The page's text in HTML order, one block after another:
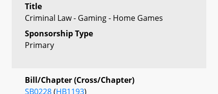
Title
Criminal Law - Gaming - Home Games
Sponsorship Type
Primary
Bill/Chapter (Cross/Chapter)
SB0228(HB1193)